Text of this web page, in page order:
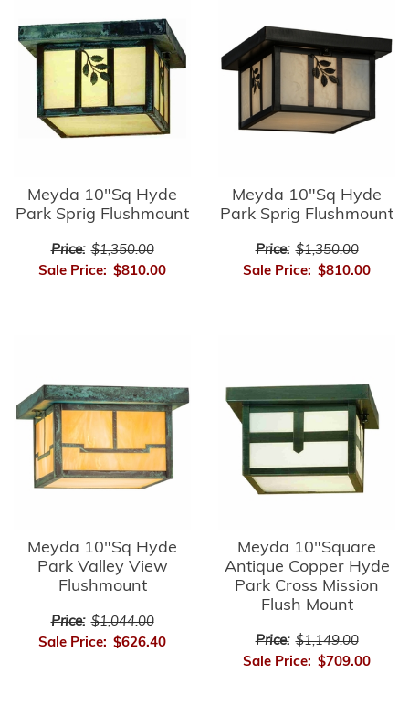
Meyda 10"Sq Hyde
Park Sprig Flushmount
Price: $1,350.00
Sale Price: $810.00
Meyda 10"Sq Hyde
Park Sprig Flushmount
Price: $1,350.00
Sale Price: $810.00
Meyda 10"Sq Hyde
Park Valley View
Flushmount
Price: $1,044.00
Sale Price: $626.40
Meyda 10"Square
Antique Copper Hyde
Park Cross Mission
Flush Mount
Price: $1,149.00
Sale Price: $709.00